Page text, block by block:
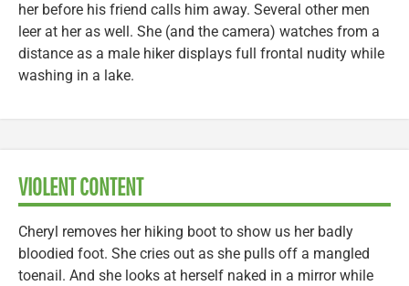
her before his friend calls him away. Several other men
leer at her as well. She (and the camera) watches from a
distance as a male hiker displays full frontal nudity while
washing in a lake.
VIOLENT CONTENT
Cheryl removes her hiking boot to show us her badly
bloodied foot. She cries out as she pulls off a mangled
toenail. And she looks at herself naked in a mirror while